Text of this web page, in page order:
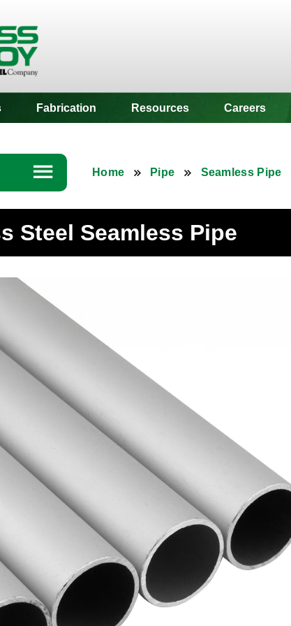
Fabrication Resources Careers
☰ Home Pipe Seamless Pipe
Steel Seamless Pipe